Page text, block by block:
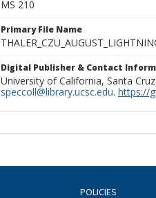
MS 210
Primary File Name
Digital Publisher & Contact
University of California, Santa
speccoll@library.ucsc.edu. https://
POLICIES